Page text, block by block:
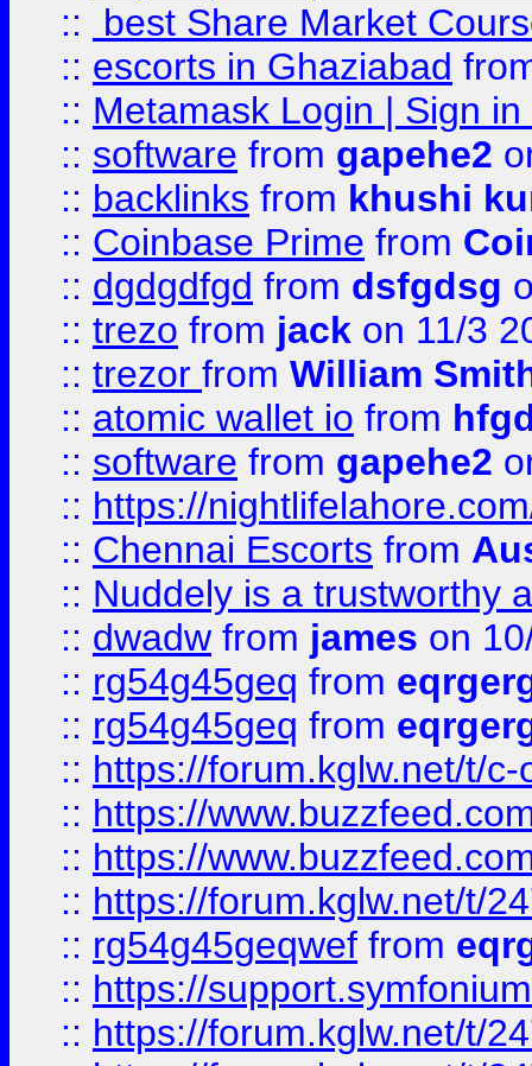
::
best Share Market
:: escorts in Ghaziabad
:: Metamask Login | Sign
:: software from gapehe2
:: backlinks from khushi
:: Coinbase Prime from
:: dgdgdfgd from dsfgdsg
:: trezo from jack on 11/3
:: trezor from William
:: atomic wallet io from
:: software from gapehe2
:: https://
:: Chennai Escorts from
:: Nuddely is a trustworthy
:: dwadw from james on
:: rg54g45geq from
:: rg54g45geq from
:: https://forum.kglw.net/t/
:: https://
:: https://
:: https://forum.kglw.net/t/
:: rg54g45geqwef from
:: https://
:: https://forum.kglw.net/t/